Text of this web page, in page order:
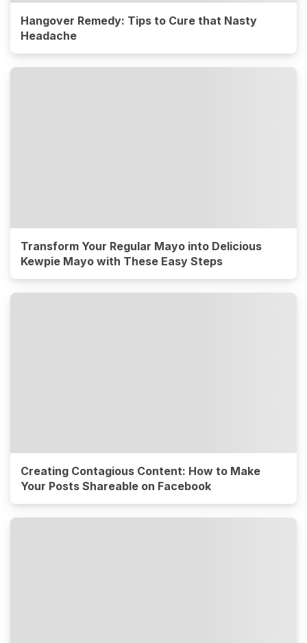
Hangover Remedy: Tips to Cure that Nasty
Headache
Transform Your Regular Mayo into Delicious
Kewpie Mayo with These Easy Steps
Creating Contagious Content: How to Make
Your Posts Shareable on Facebook